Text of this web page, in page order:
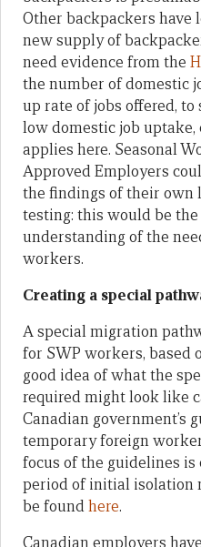
Other backpackers have
new supply of
need evidence from the
the number of domestic
up rate of jobs offered,
low domestic job uptake,
applies here. Seasonal
Approved Employers
the findings of their own
testing: this would be
understanding of the
workers.
Creating a special
A special migration
for SWP workers, based
good idea of what the
required might look like
Canadian government’s
temporary foreign
focus of the guidelines is
period of initial isolation
be foundhere.
Canadian employers